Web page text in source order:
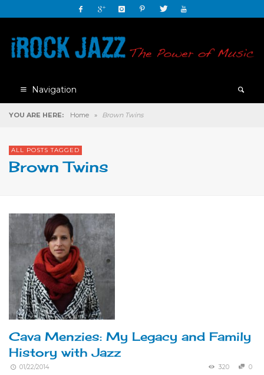
Navigation
YOU ARE HERE: Home » Brown Twins
ALL POSTS TAGGED
Brown Twins
Cava Menzies: My Legacy and Family
History with Jazz
01/22/2014 320 0